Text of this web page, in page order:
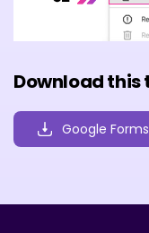
Download
Google Forms